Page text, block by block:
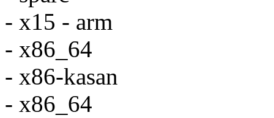
- x15 - arm
- x86_64
- x86-kasan
- x86_64